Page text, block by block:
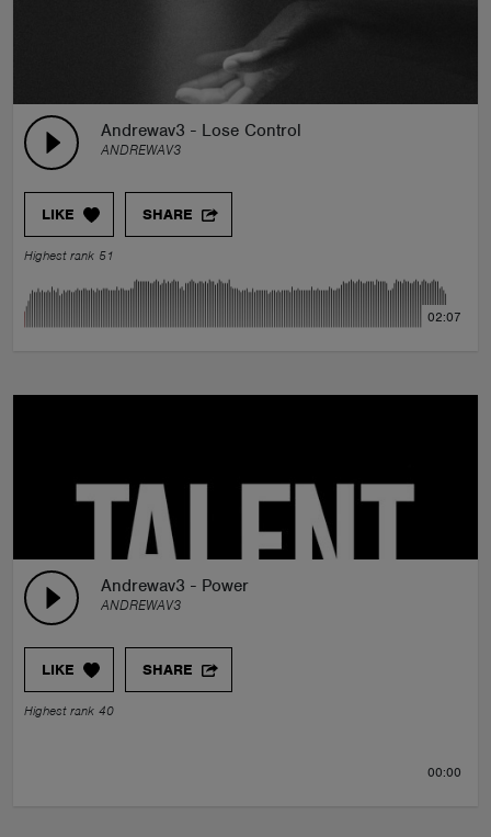
Andrewav3 - Lose Control
ANDREWAV3
LIKE SHARE
Highest rank 51
02:07
Andrewav3 - Power
ANDREWAV3
LIKE SHARE
Highest rank 40
00:00